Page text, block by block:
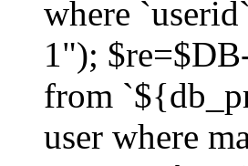
where
1");
from
user where